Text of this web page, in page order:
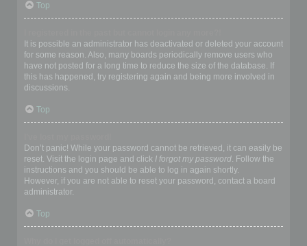
Top
It is possible an administrator has deactivated or deleted your account
for some reason. Also, many boards periodically remove users who
have not posted for a long time to reduce the size of the database. If
this has happened, try registering again and being more involved in
discussions.
Top
Don’t panic! While your password cannot be retrieved, it can easily be
reset. Visit the login page and click I forgot my password. Follow the
instructions and you should be able to log in again shortly.
However, if you are not able to reset your password, contact a board
administrator.
Top